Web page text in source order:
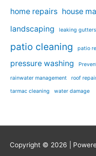
home repairs house
landscaping leaking gutters
patio cleaning
patio
pressure washing
rainwater management roof
tarmac cleaning water damage
Copyright © 2026 |